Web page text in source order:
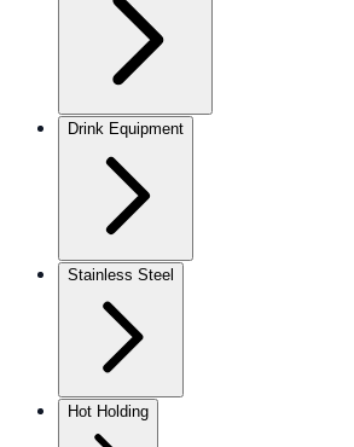
Drink Equipment
Stainless Steel
Hot Holding